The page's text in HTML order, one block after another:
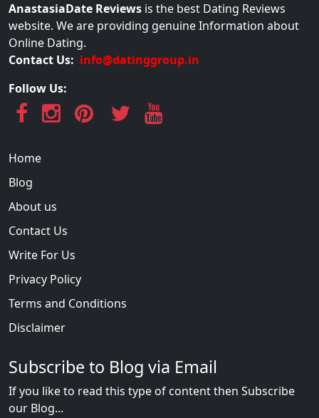
AnastasiaDate Reviews is the best Dating Reviews
website. We are providing genuine Information about
Online Dating.
Contact Us: info@datinggroup.in
Follow Us:
Home
Blog
About us
Contact Us
Write For Us
Privacy Policy
Terms and Conditions
Disclaimer
Subscribe to Blog via Email
If you like to read this type of content then Subscribe
our Blog...